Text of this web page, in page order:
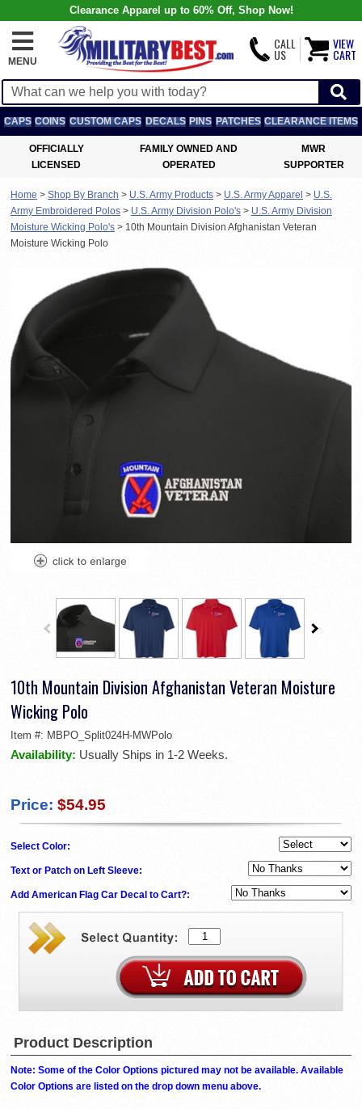
Clearance Apparel up to 60% Off, Shop Now!
MENU
CALL
US
VIEW
CART
CAPS COINS CUSTOM CAPS DECALS PINS PATCHES CLEARANCE ITEMS
OFFICIALLY
LICENSED
FAMILY OWNED AND
OPERATED
MWR
SUPPORTER
Home > Shop By Branch > U.S. Army Products > U.S. Army Apparel > U.S.
Army Embroidered Polos > U.S. Army Division Polo's > U.S. Army Division
Moisture Wicking Polo's > 10th Mountain Division Afghanistan Veteran
Moisture Wicking Polo
10th Mountain Division Afghanistan Veteran Moisture
Wicking Polo
Item #: MBPO_Split024H-MWPolo
Availability: Usually Ships in 1-2 Weeks.
Price: $54.95
Select Color:
Text or Patch on Left Sleeve:
Add American Flag Car Decal to Cart?:
Product Description
Note: Some of the Color Options pictured may not be available. Available
Color Options are listed on the drop down menu above.